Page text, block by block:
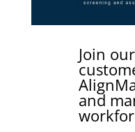
Join
and